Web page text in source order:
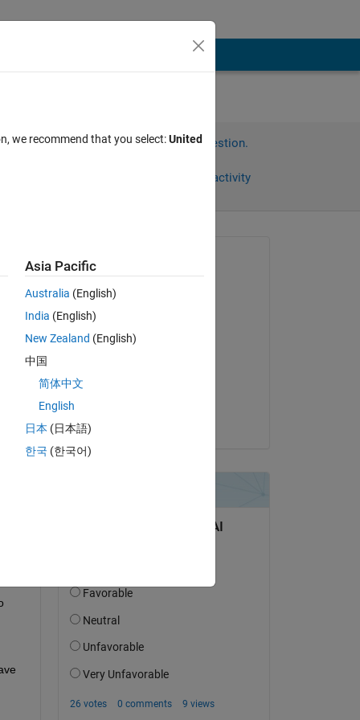
Sign in to answer this question.
Sign in to follow activity
Asked:
on 24 Feb 2025
Edited:
we recommend that you select:United
Asia Pacific
Australia (English)
India (English)
New Zealand (English)
中国
简体中文
English
日本 (日本語)
한국 (한국어)